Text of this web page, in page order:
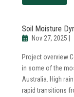
Soil Moisture
Nov 27, 2025
Project overview
in some of the
Australia. High
rapid transitions